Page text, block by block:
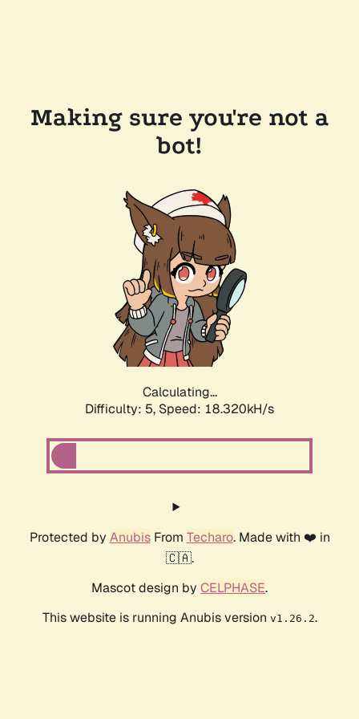
Making sure you're not a
bot!
Calculating...
Difficulty: 5, Speed: 18.320kH/s
Protected by AnubisFrom Techaro. Made with ❤️ in
🇨🇦.
Mascot design by CELPHASE.
This website is running Anubis version v1.26.2.